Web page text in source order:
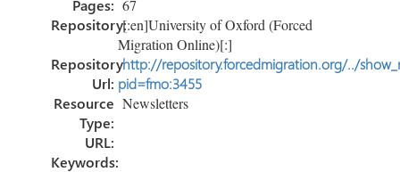
Pages: 67
Repository:[:en]University of Oxford (Forced
Migration Online)[:]
Repository
Url:
http://repository.forcedmigration.org/../
pid=fmo:3455
Resource
Type:
Newsletters
URL:
Keywords: